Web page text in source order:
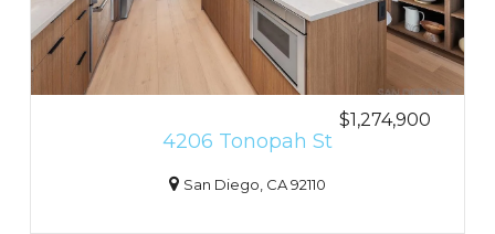
$1,274,900
4206 Tonopah St
San Diego, CA 92110